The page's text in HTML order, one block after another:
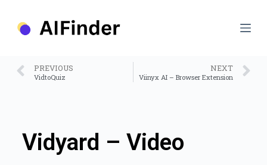
PREVIOUS
VidtoQuiz
NEXT
Viinyx AI – Browser Extension
Vidyard – Video